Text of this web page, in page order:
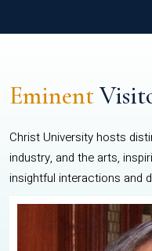
Eminent
Christ University hosts
industry, and the arts,
insightful interactions and